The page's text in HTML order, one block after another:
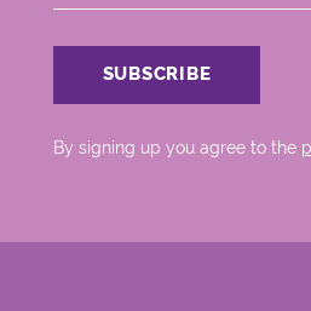
By signing up you agree to the